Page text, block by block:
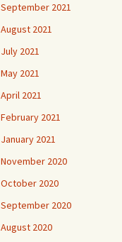
September 2021
August 2021
July 2021
May 2021
April 2021
February 2021
January 2021
November 2020
October 2020
September 2020
August 2020